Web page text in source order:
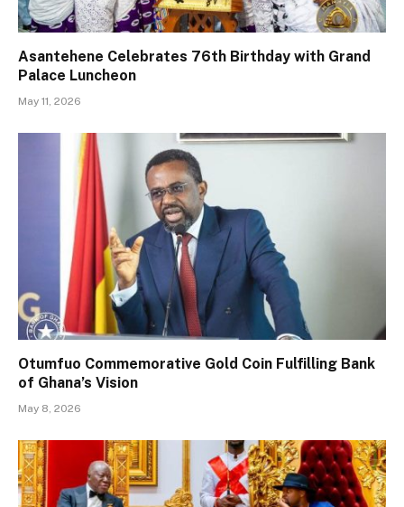
Asantehene Celebrates 76th Birthday with Grand
Palace Luncheon
May 11, 2026
Otumfuo Commemorative Gold Coin Fulfilling Bank
of Ghana’s Vision
May 8, 2026